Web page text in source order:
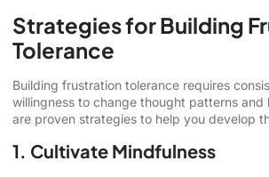
Strategies for Building
Tolerance
Building frustration tolerance requires
willingness to change thought patterns and
are proven strategies to help you develop
1. Cultivate Mindfulness